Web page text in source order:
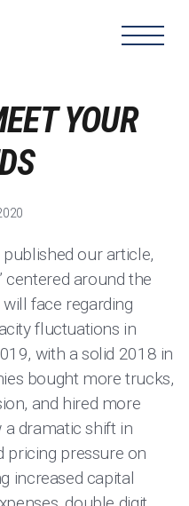
YOUR
our article,
centered around the
face regarding
fluctuations in
with a solid 2018 in
bought more trucks,
and hired more
a dramatic shift in
pricing pressure on
increased capital